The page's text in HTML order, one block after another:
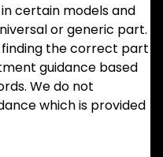
certain models and
or generic part.
the correct part
guidance based
We do not
which is provided